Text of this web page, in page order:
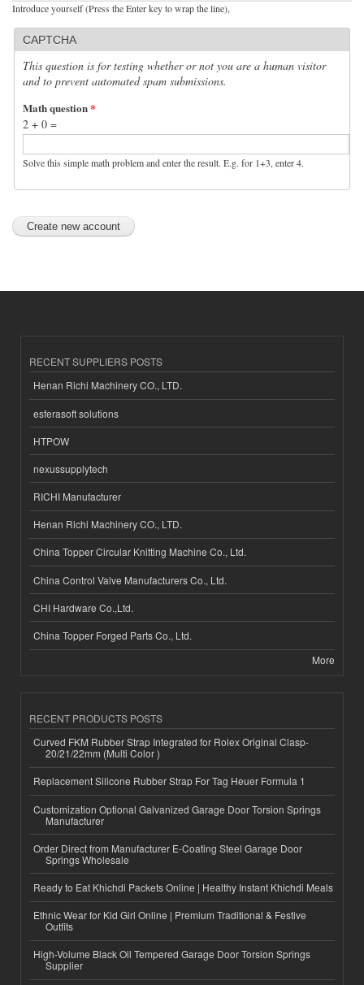
Introduce yourself (Press the Enter key to wrap the line),
CAPTCHA
This question is for testing whether or not you are a human visitor
and to prevent automated spam submissions.
Math question*
2 + 0 =
Solve this simple math problem and enter the result. E.g. for 1+3, enter 4.
RECENT SUPPLIERS POSTS
Henan Richi Machinery CO., LTD.
esferasoft solutions
HTPOW
nexussupplytech
RICHI Manufacturer
Henan Richi Machinery CO., LTD.
China Topper Circular Knitting Machine Co., Ltd.
China Control Valve Manufacturers Co., Ltd.
CHI Hardware Co.,Ltd.
China Topper Forged Parts Co., Ltd.
More
RECENT PRODUCTS POSTS
Curved FKM Rubber Strap Integrated for Rolex Original Clasp-
20/21/22mm (Multi Color )
Replacement Silicone Rubber Strap For Tag Heuer Formula 1
Customization Optional Galvanized Garage Door Torsion Springs
Manufacturer
Order Direct from Manufacturer E-Coating Steel Garage Door
Springs Wholesale
Ready to Eat Khichdi Packets Online | Healthy Instant Khichdi Meals
Ethnic Wear for Kid Girl Online | Premium Traditional & Festive
Outfits
High-Volume Black Oil Tempered Garage Door Torsion Springs
Supplier